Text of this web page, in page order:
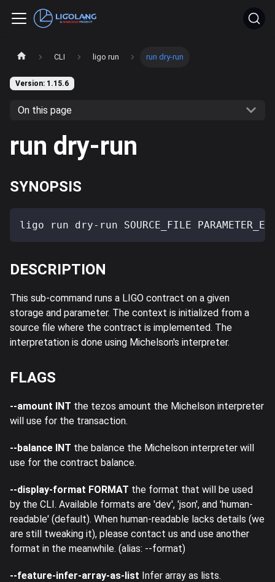
CLI ligo run run dry-run
Version: 1.15.6
On this page
run dry-run
SYNOPSIS
ligo run dry-run SOURCE_FILE
DESCRIPTION
This sub-command runs a LIGO contract on a given
storage and parameter. The context is initialized from a
source file where the contract is implemented. The
interpretation is done using Michelson's interpreter.
FLAGS
--amount INT the tezos amount the Michelson interpreter
will use for the transaction.
--balance INT the balance the Michelson interpreter will
use for the contract balance.
--display-format FORMAT the format that will be used
by the CLI. Available formats are 'dev', 'json', and 'human-
readable' (default). When human-readable lacks details (we
are still tweaking it), please contact us and use another
format in the meanwhile. (alias: --format)
--feature-infer-array-as-list Infer array as lists.